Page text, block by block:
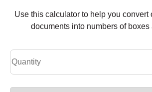
Use this calculator to help you convert
documents into numbers of boxes